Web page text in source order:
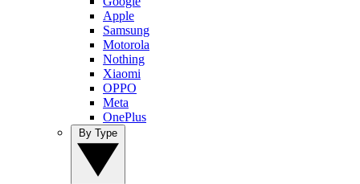
Apple
Samsung
Motorola
Nothing
Xiaomi
OPPO
Meta
OnePlus